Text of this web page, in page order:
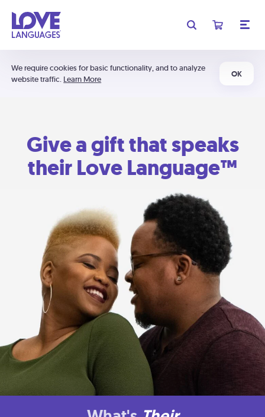
We require cookies for basic functionality, and to analyze
website traffic. Learn More
OK
Give a gift that speaks
their Love Language™